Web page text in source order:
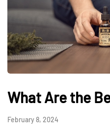
What Are the
February 8, 2024